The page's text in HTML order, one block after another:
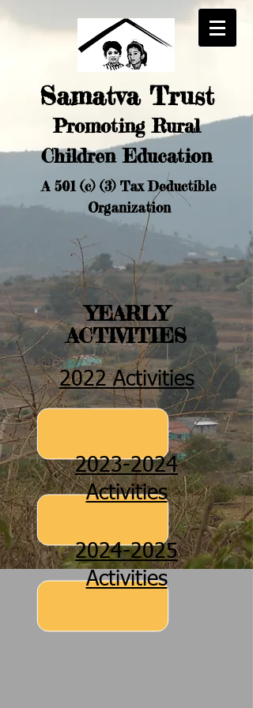
Samatva Trust
Promoting Rural
Children Education
A 501 (c) (3) Tax Deductible
Organization
YEARLY
ACTIVITIES
2022 Activities
2023-2024
Activities
2024-2025
Activities